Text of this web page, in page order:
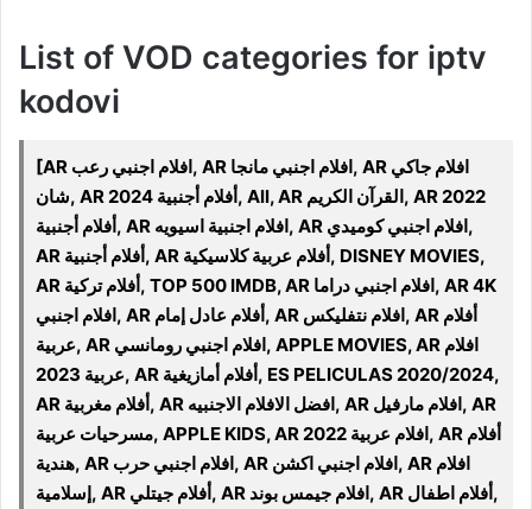
List of VOD categories for iptv
kodovi
[AR افلام اجنبي رعب, AR افلام اجنبي مانجا, AR افلام جاكي
شان, AR أفلام أجنبية 2024, All, AR القرآن الكريم, AR 2022
أفلام أجنبية, AR افلام اجنبية اسيويه, AR افلام اجنبي كوميدي,
AR أفلام أجنبية, AR أفلام عربية كلاسيكية, DISNEY MOVIES,
AR أفلام تركية, TOP 500 IMDB, AR افلام اجنبي دراما, AR 4K
افلام اجنبي, AR أفلام عادل إمام, AR افلام نتفليكس, AR أفلام
عربية, AR افلام اجنبي رومانسي, APPLE MOVIES, AR افلام
عربية 2023, AR أفلام أمازيغية, ES PELICULAS 2020/2024,
AR أفلام مغربية, AR افضل الافلام الاجنبيه, AR افلام مارفيل, AR
مسرحيات عربية, APPLE KIDS, AR افلام عربية 2022, AR أفلام
هندية, AR افلام اجنبي حرب, AR افلام اجنبي اكشن, AR افلام
إسلامية, AR أفلام جيتلي, AR افلام جيمس بوند, AR أفلام اطفال,